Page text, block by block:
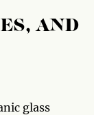
AND
glass